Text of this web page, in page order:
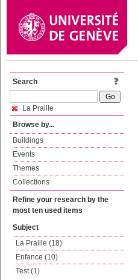
Search
La Praille
Browse by...
Buildings
Events
Themes
Collections
Refine your research by the
most ten used items
Subject
La Praille (18)
Enfance (10)
Test (1)